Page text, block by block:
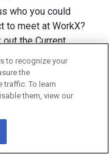
who you could
to meet at WorkX?
out the Current
Snapshot for a
of the workplace,
and corporate real
professionals you will
to recognize your
the
traffic. To learn
them, view our